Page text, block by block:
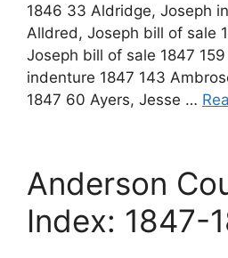
1846 33 Aldridge, Joseph
Alldred, Joseph bill of sale
Joseph bill of sale 1847
indenture 1847 143
1847 60 Ayers, Jesse …
Anderson
Index: 1847-